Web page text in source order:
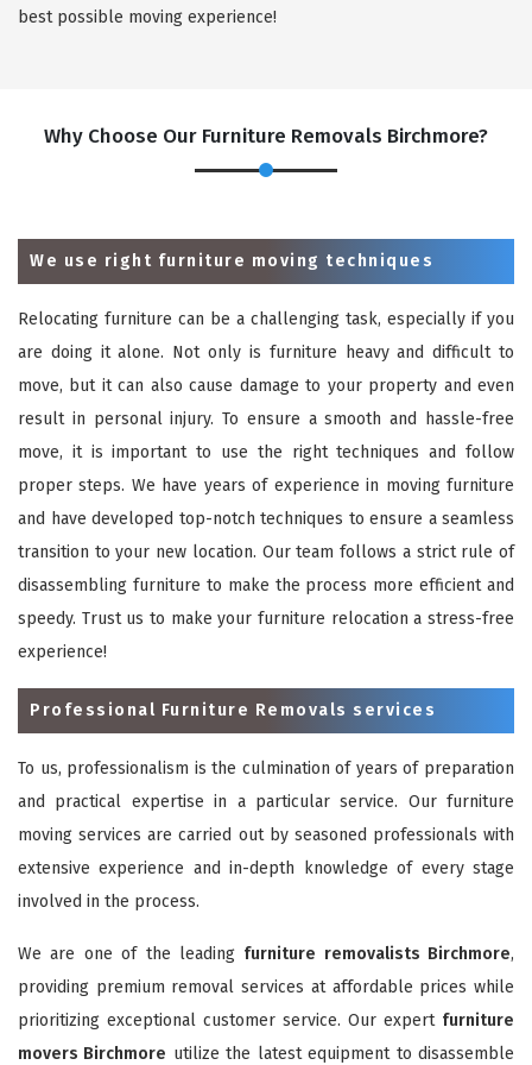
best possible moving experience!
Why Choose Our Furniture Removals Birchmore?
We use right furniture moving techniques
Relocating furniture can be a challenging task, especially if you
are doing it alone. Not only is furniture heavy and difficult to
move, but it can also cause damage to your property and even
result in personal injury. To ensure a smooth and hassle-free
move, it is important to use the right techniques and follow
proper steps. We have years of experience in moving furniture
and have developed top-notch techniques to ensure a seamless
transition to your new location. Our team follows a strict rule of
disassembling furniture to make the process more efficient and
speedy. Trust us to make your furniture relocation a stress-free
experience!
Professional Furniture Removals services
To us, professionalism is the culmination of years of preparation
and practical expertise in a particular service. Our furniture
moving services are carried out by seasoned professionals with
extensive experience and in-depth knowledge of every stage
involved in the process.
We are one of the leading furniture removalists Birchmore,
providing premium removal services at affordable prices while
prioritizing exceptional customer service. Our expert furniture
movers Birchmore utilize the latest equipment to disassemble